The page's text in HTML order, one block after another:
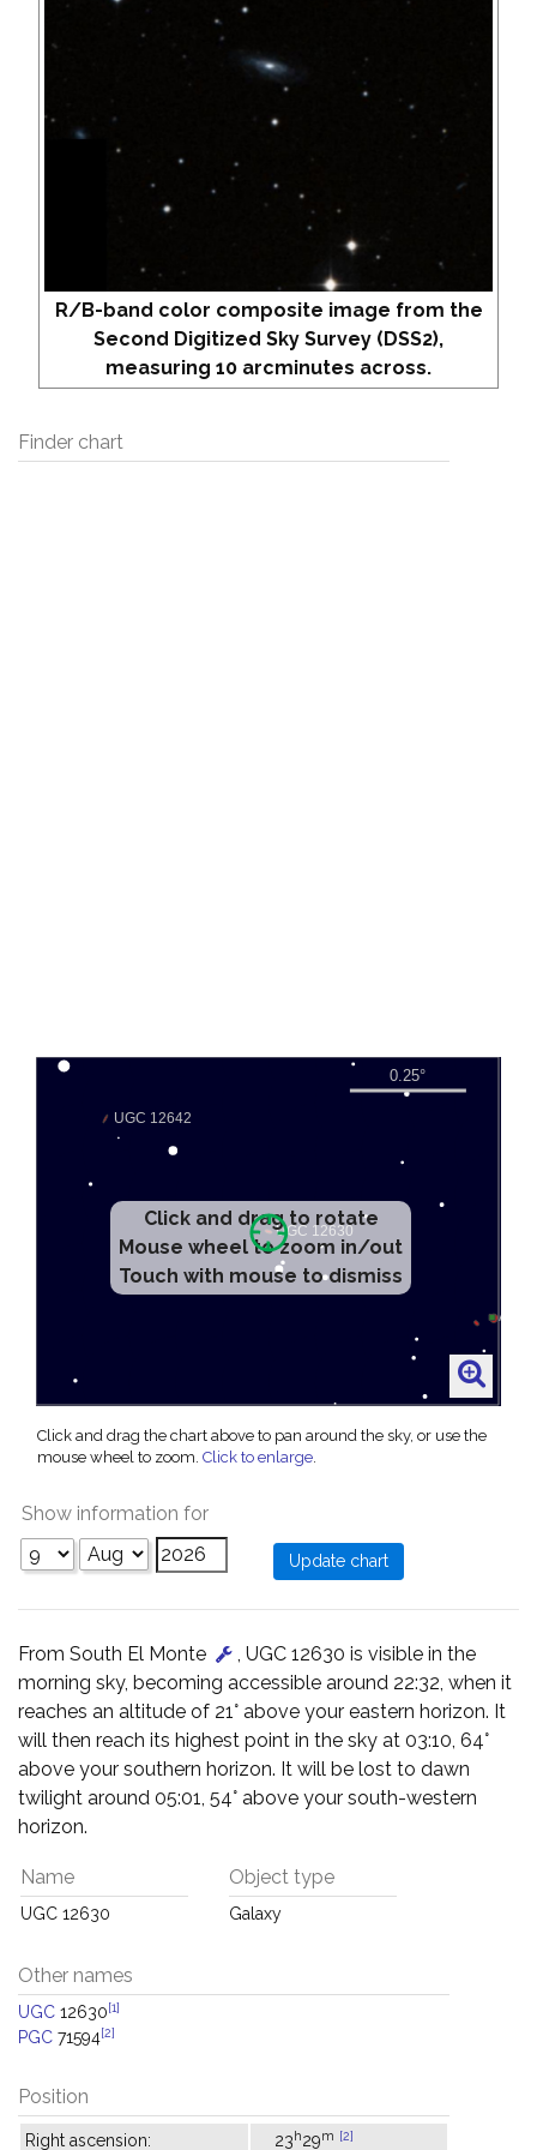
R/B-band color composite image from the
Second Digitized Sky Survey (DSS2),
measuring 10 arcminutes across.
Finder chart
Click and drag to rotate
Mouse wheel to zoom in/out
Touch with mouse to dismiss
Click and drag the chart above to pan around the sky, or use the
mouse wheel to zoom. Click to enlarge.
Show information for
From South El Monte
, UGC 12630 is visible in the
morning sky, becoming accessible around 22:32, when it
reaches an altitude of 21° above your eastern horizon. It
will then reach its highest point in the sky at 03:10, 64°
above your southern horizon. It will be lost to dawn
twilight around 05:01, 54° above your south-western
horizon.
Name
UGC 12630
Object type
Galaxy
Other names
UGC 12630[1]
PGC 71594[2]
Position
Right ascension: 23h29m [2]